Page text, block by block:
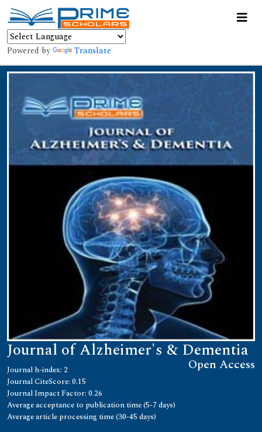
Powered by Translate
Journal of Alzheimer's & Dementia
Open Access
Journal h-index: 2
Journal CiteScore: 0.15
Journal Impact Factor: 0.26
Average acceptance to publication time (5-7 days)
Average article processing time (30-45 days)